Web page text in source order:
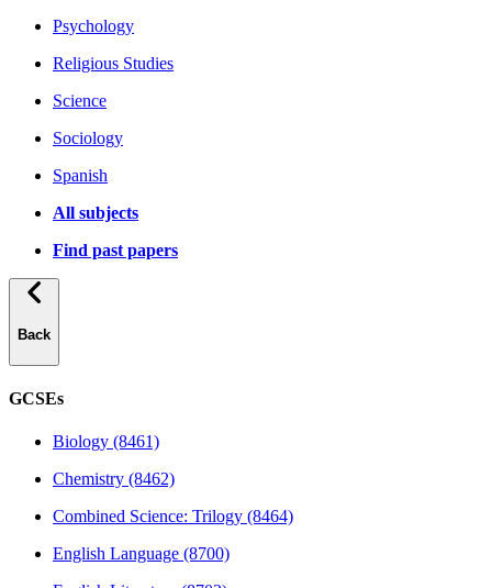
Psychology
Religious Studies
Science
Sociology
Spanish
All subjects
Find past papers
Back
GCSEs
Biology (8461)
Chemistry (8462)
Combined Science: Trilogy (8464)
English Language (8700)